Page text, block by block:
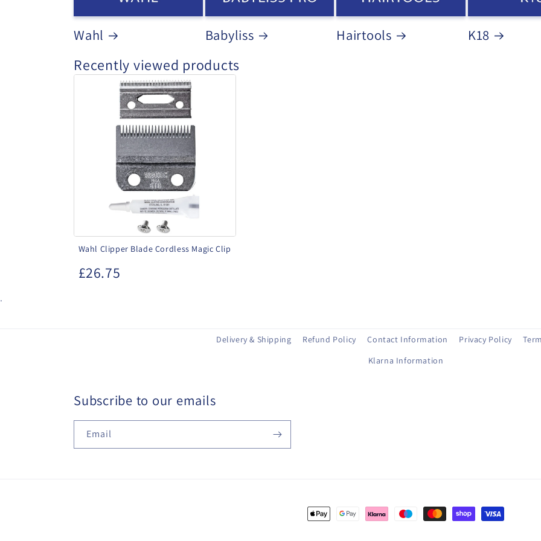
Wahl Babyliss Hairtools K18
Recently viewed products
Wahl Clipper Blade Cordless Magic Clip
£26.75
.
Delivery & Shipping Refund Policy Contact Information Privacy Policy
Klarna Information
Subscribe to our emails
Email
Payment